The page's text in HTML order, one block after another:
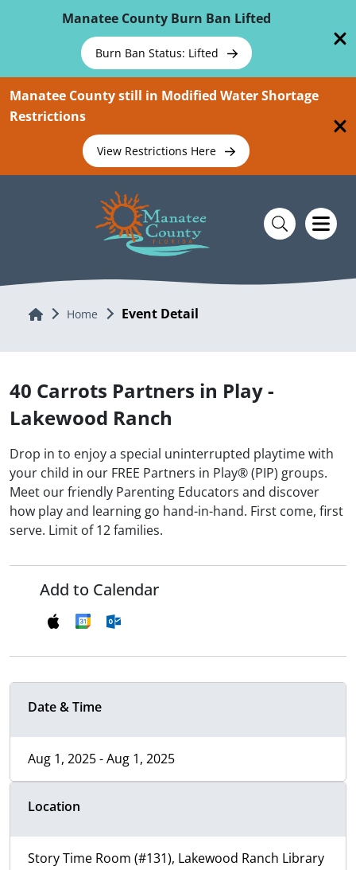
Manatee County Burn Ban Lifted
Burn Ban Status: Lifted
Manatee County still in Modified Water Shortage
Restrictions
View Restrictions Here
Home Home Event Detail
40 Carrots Partners in Play -
Lakewood Ranch
Drop in to enjoy a special uninterrupted playtime with
your child in our FREE Partners in Play® (PIP) groups.
Meet our friendly Parenting Educators and discover
how play and learning go hand-in-hand. First come, first
serve. Limit of 12 families.
Add to Calendar
Date & Time
Aug 1, 2025 - Aug 1, 2025
Location
Story Time Room (#131), Lakewood Ranch Library